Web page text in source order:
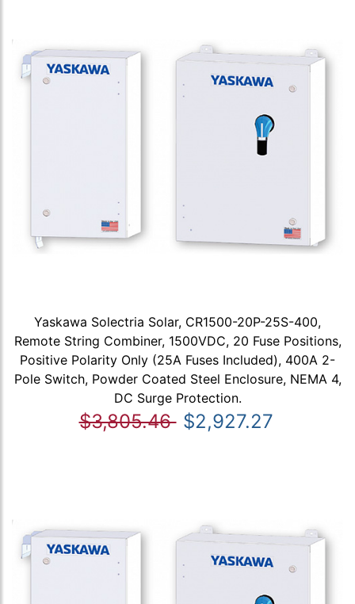
Yaskawa Solectria Solar, CR1500-20P-25S-400,
Remote String Combiner, 1500VDC, 20 Fuse Positions,
Positive Polarity Only (25A Fuses Included), 400A 2-
Pole Switch, Powder Coated Steel Enclosure, NEMA 4,
DC Surge Protection.
$3,805.46 $2,927.27